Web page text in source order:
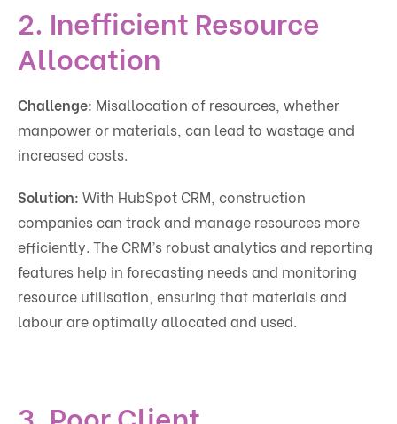
2. Inefficient Resource
Allocation
Challenge: Misallocation of resources, whether
manpower or materials, can lead to wastage and
increased costs.
Solution: With HubSpot CRM, construction
companies can track and manage resources more
efficiently. The CRM’s robust analytics and reporting
features help in forecasting needs and monitoring
resource utilisation, ensuring that materials and
labour are optimally allocated and used.